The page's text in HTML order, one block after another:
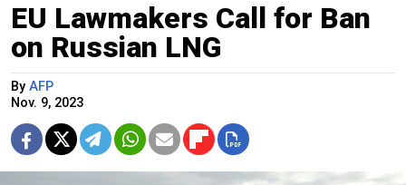
EU Lawmakers Call for Ban
on Russian LNG
By AFP
Nov. 9, 2023